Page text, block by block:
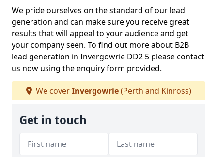
We pride ourselves on the standard of our lead
generation and can make sure you receive great
results that will appeal to your audience and get
your company seen. To find out more about B2B
lead generation in Invergowrie DD2 5 please contact
us now using the enquiry form provided.
We coverInvergowrie(Perth and Kinross)
Get in touch